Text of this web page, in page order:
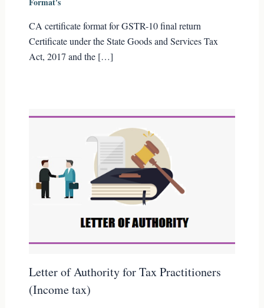
CA certificate format for GSTR-10 final return
Certificate under the State Goods and Services Tax
Act, 2017 and the […]
Letter of Authority for Tax Practitioners
(Income tax)